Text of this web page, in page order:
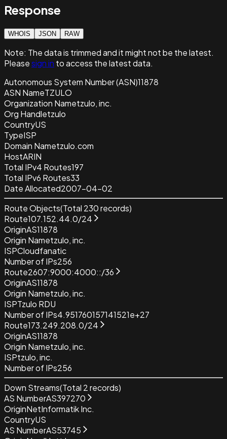
Response
WHOIS JSON RAW
Note: The data is trimmed and itmight not be the latest.
Pleasesign in to access the latest data.
Autonomous System Number (ASN)11878
ASN NameTZULO
Organization Nametzulo, inc.
Org Handletzulo
CountryUS
TypeISP
Domain Nametzulo.com
HostARIN
Total IPv4 Routes197
Total IPv6 Routes33
Date Allocated2007-04-02
Route Objects(Total 230records)
Route107.152.44.0/24
OriginAS11878
Origin Nametzulo, inc.
ISPCloudfanatic
Number of IPs256
Route2607:9000:4000::/36
OriginAS11878
Origin Nametzulo, inc.
ISPTzulo RDU
Number of IPs4.951760157141521e+27
Route173.249.208.0/24
OriginAS11878
Origin Nametzulo, inc.
ISPtzulo, inc.
Number of IPs256
Down Streams(Total 2records)
AS NumberAS397270
OriginNetInformatik Inc.
CountryUS
AS NumberAS53745